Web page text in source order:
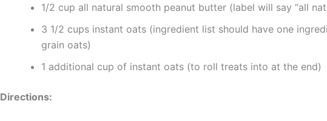
1/2 cup all natural smooth peanut butter (label will say “all
3 1/2 cups instant oats (ingredient list should have one
grain oats)
1 additional cup of instant oats (to roll treats into at the end)
Directions: